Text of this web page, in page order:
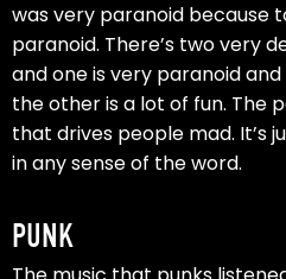
was very paranoid because
paranoid. There’s two very
and one is very paranoid
the other is a lot of fun. The
that drives people mad. It’s
in any sense of the word.
PUNK